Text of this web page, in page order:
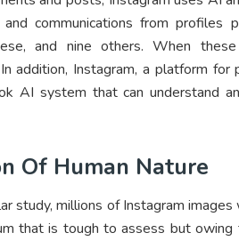
communications from profiles
and nine others. When
addition, Instagram, a platform
AI system that can understand
Of Human Nature
study, millions of Instagram
that is tough to assess but